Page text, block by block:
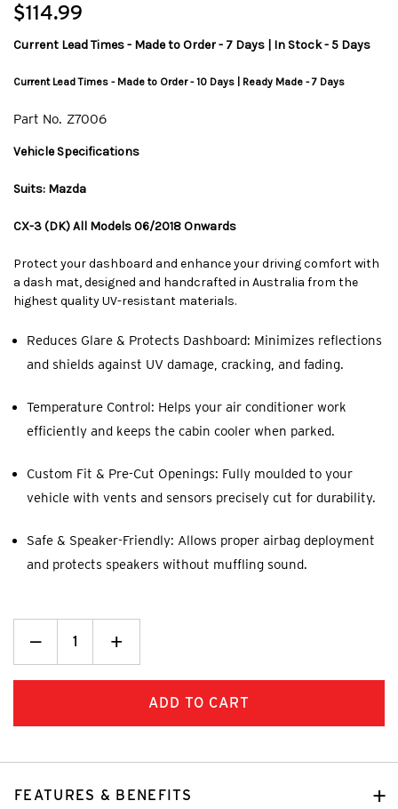
$114.99
Current Lead Times - Made to Order - 7 Days | In Stock - 5 Days
Current Lead Times - Made to Order - 10 Days | Ready Made - 7 Days
Part No. Z7006
Vehicle Specifications
Suits: Mazda
CX-3 (DK) All Models 06/2018 Onwards
Protect your dashboard and enhance your driving comfort with
a dash mat, designed and handcrafted in Australia from the
highest quality UV-resistant materials.
Reduces Glare & Protects Dashboard: Minimizes reflections
and shields against UV damage, cracking, and fading.
Temperature Control: Helps your air conditioner work
efficiently and keeps the cabin cooler when parked.
Custom Fit & Pre-Cut Openings: Fully moulded to your
vehicle with vents and sensors precisely cut for durability.
Safe & Speaker-Friendly: Allows proper airbag deployment
and protects speakers without muffling sound.
Decrease
Quantity:Increase
Quantity:
+
FEATURES & BENEFITS